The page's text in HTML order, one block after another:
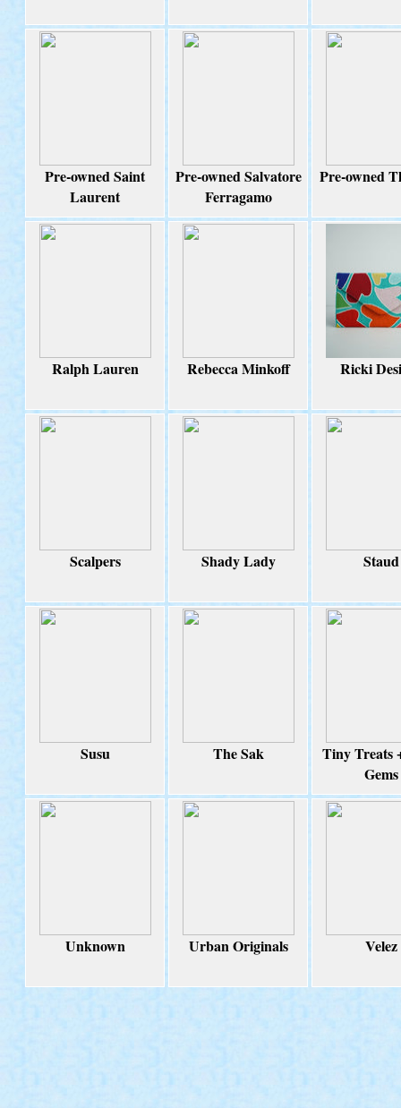
Pre-owned Saint
Laurent
Pre-owned Salvatore
Ferragamo
Pre-owned
Ralph Lauren Rebecca Minkoff Ricki
Scalpers Shady Lady Staud
Susu The Sak
Tiny Treats
Gems
Unknown Urban Originals Velez